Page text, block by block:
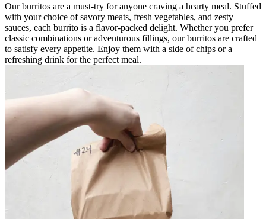
Our burritos are a must-try for anyone craving a hearty meal. Stuffed
with your choice of savory meats, fresh vegetables, and zesty
sauces, each burrito is a flavor-packed delight. Whether you prefer
classic combinations or adventurous fillings, our burritos are crafted
to satisfy every appetite. Enjoy them with a side of chips or a
refreshing drink for the perfect meal.